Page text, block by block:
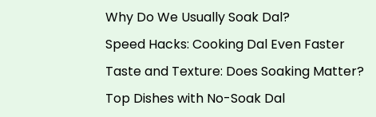
Why Do We Usually Soak Dal?
Speed Hacks: Cooking Dal Even Faster
Taste and Texture: Does Soaking Matter?
Top Dishes with No-Soak Dal